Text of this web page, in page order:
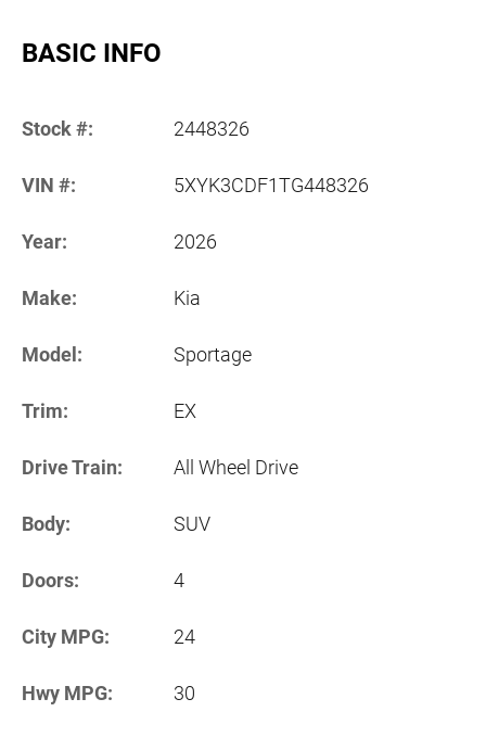
BASIC INFO
Stock #: 2448326
VIN #: 5XYK3CDF1TG448326
Year: 2026
Make: Kia
Model: Sportage
Trim: EX
Drive Train: All Wheel Drive
Body: SUV
Doors: 4
City MPG: 24
Hwy MPG: 30